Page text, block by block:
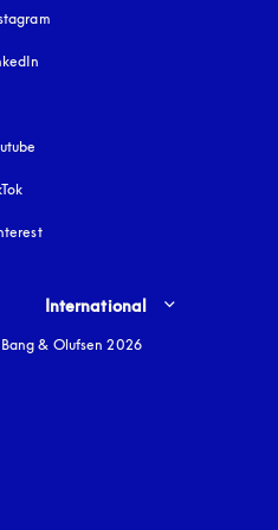
country and language
International
& Olufsen 2026